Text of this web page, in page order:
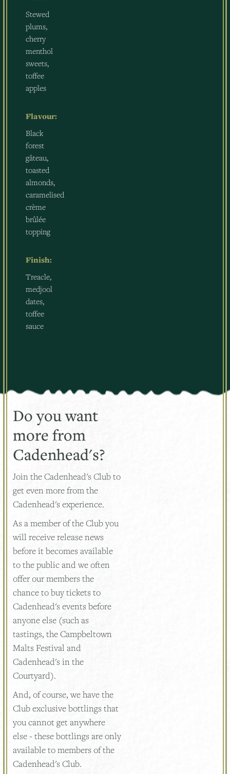
Stewed
plums,
cherry
menthol
sweets,
toffee
apples
Flavour:
Black
forest
gâteau,
toasted
almonds,
caramelised
crème
brûlée
topping
Finish:
Treacle,
medjool
dates,
toffee
sauce
Do you want
more from
Cadenhead's?
Join the Cadenhead's Club to
get even more from the
Cadenhead's experience.
As a member of the Club you
will receive release news
before it becomes available
to the public and we often
offer our members the
chance to buy tickets to
Cadenhead's events before
anyone else (such as
tastings, the Campbeltown
Malts Festival and
Cadenhead's in the
Courtyard).
And, of course, we have the
Club exclusive bottlings that
you cannot get anywhere
else - these bottlings are only
available to members of the
Cadenhead's Club.